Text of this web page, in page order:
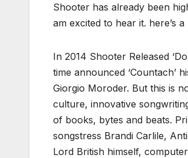
Shooter has already been
am excited to hear it. here’s
In 2014 Shooter Released
time announced ‘Countach’
Giorgio Moroder. But this is
culture, innovative
of books, bytes and beats.
songstress Brandi Carlile,
Lord British himself,